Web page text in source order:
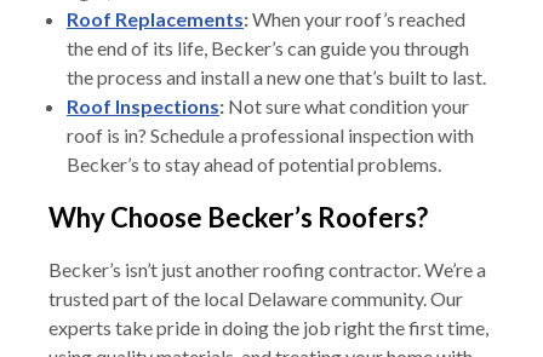
Roof Replacements:When your roof’s reached
the end of its life, Becker’s can guide you through
the process and install a new one that’s built to last.
Roof Inspections: Not sure what condition your
roof is in? Schedule a professional inspection with
Becker’s to stay ahead of potential problems.
Why Choose Becker’s Roofers?
Becker’s isn’t just another roofing contractor. We’re a
trusted part of the local Delaware community. Our
experts take pride in doing the job right the first time,